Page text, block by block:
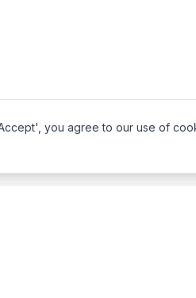
you agree to our use of